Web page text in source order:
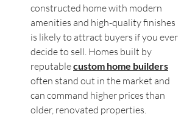
constructed home with modern
amenities and high-quality finishes
is likely to attract buyers if you ever
decide to sell. Homes built by
reputable custom home builders
often stand out in the market and
can command higher prices than
older, renovated properties.